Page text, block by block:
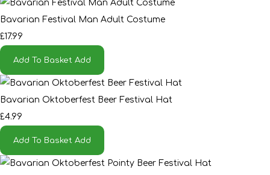
Bavarian Festival Man Adult Costume
£17.99
Add To Basket Add
Bavarian Oktoberfest Beer Festival Hat
£4.99
Add To Basket Add